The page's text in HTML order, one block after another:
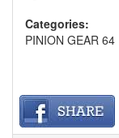
Categories:
PINION GEAR 64